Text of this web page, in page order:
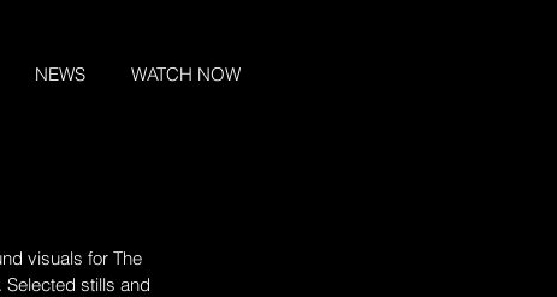
NEWS WATCH NOW
visuals for The
. Selected stills and